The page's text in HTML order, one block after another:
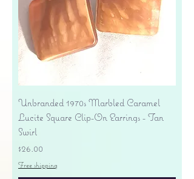
Unbranded 1970s Marbled Caramel
Lucite Square Clip-On Earrings - Tan
Swirl
Price
$26.00
Free shipping